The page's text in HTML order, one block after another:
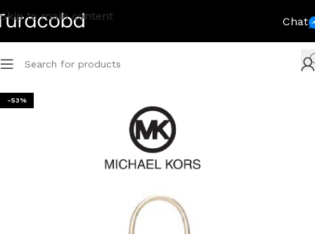
Skip to main content Chat
-53%